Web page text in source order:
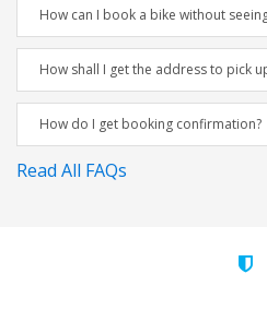
How can I book a bike without
How shall I get the address to pick
How do I get booking confirmation?
Read All FAQs